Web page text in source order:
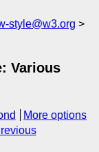
style@w3.org
Various
More options